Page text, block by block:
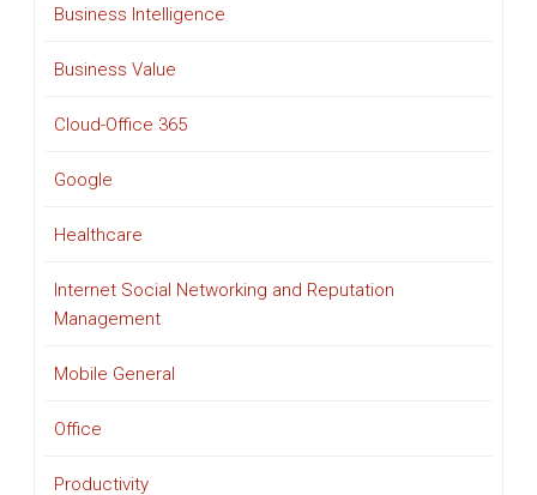
Business Intelligence
Business Value
Cloud-Office 365
Google
Healthcare
Internet Social Networking and Reputation
Management
Mobile General
Office
Productivity